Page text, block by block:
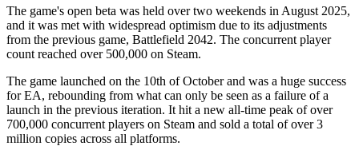
The game's open beta was held over two weekends in August 2025,
and it was met with widespread optimism due to its adjustments
from the previous game, Battlefield 2042. The concurrent player
count reached over 500,000 on Steam.
The game launched on the 10th of October and was a huge success
for EA, rebounding from what can only be seen as a failure of a
launch in the previous iteration. It hit a new all-time peak of over
700,000 concurrent players on Steam and sold a total of over 3
million copies across all platforms.